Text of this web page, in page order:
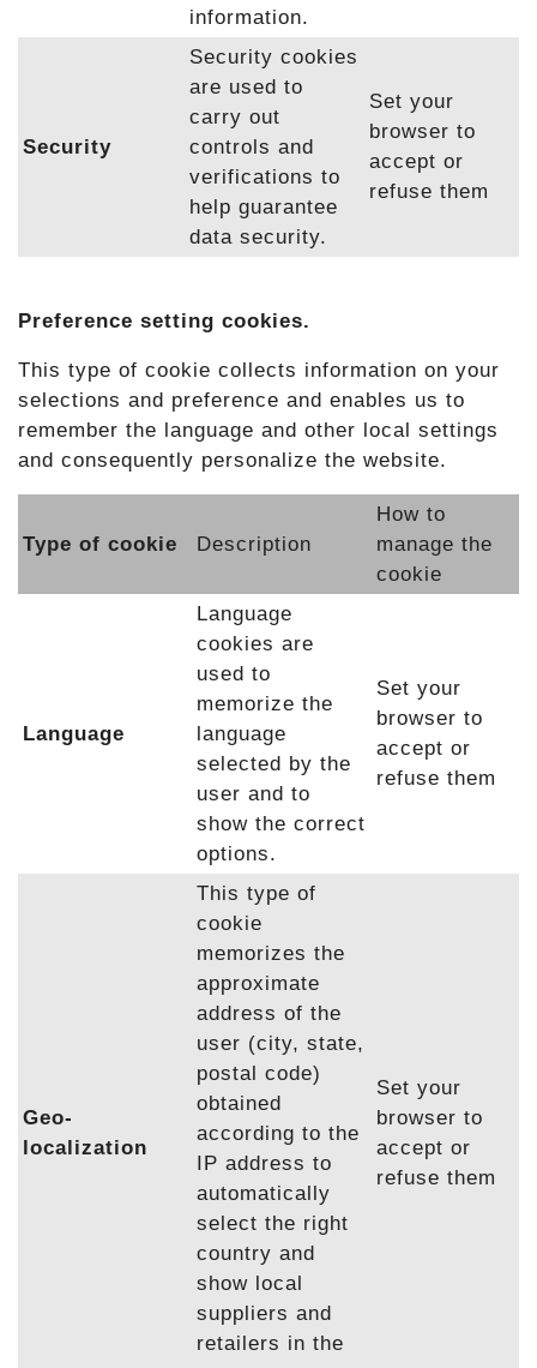
information.
Security
Security cookies
are used to
carry out
controls and
verifications to
help guarantee
data security.
Set your
browser to
accept or
refuse them
Preference setting cookies.
This type of cookie collects information on your
selections and preference and enables us to
remember the language and other local settings
and consequently personalize the website.
Type of cookie Description
How to
manage the
cookie
Language
Language
cookies are
used to
memorize the
language
selected by the
user and to
show the correct
options.
Set your
browser to
accept or
refuse them
Geo-
localization
This type of
cookie
memorizes the
approximate
address of the
user (city, state,
postal code)
obtained
according to the
IP address to
automatically
select the right
country and
show local
suppliers and
retailers in the
Set your
browser to
accept or
refuse them